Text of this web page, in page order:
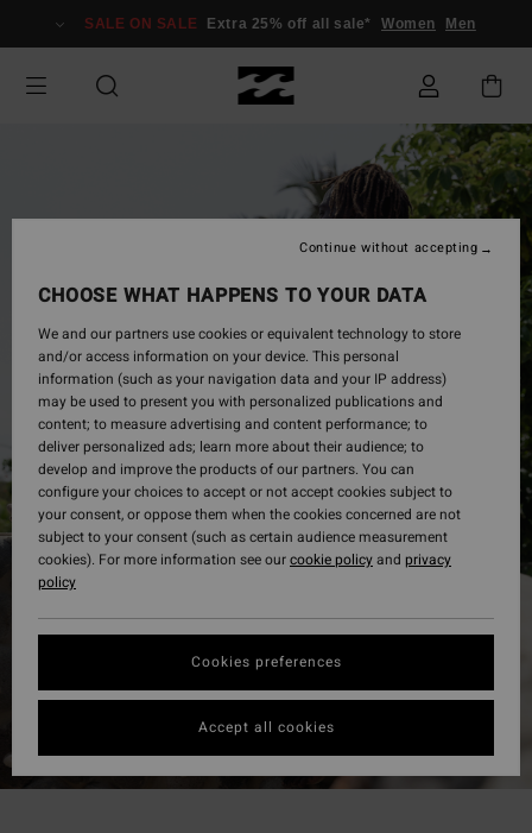
Information
SALE ON SALE Extra 25% off all sale* Women Men
CHOOSE WHAT HAPPENS TO YOUR DATA
We and our partners use cookies or equivalent technology to store
and/or access information on your device. This personal
information (such as your navigation data and your IP address)
may be used to present you with personalized publications and
content; to measure advertising and content performance; to
deliver personalized ads; learn more about their audience; to
develop and improve the products of our partners. You can
configure your choices to accept or not accept cookies subject to
your consent, or oppose them when the cookies concerned are not
subject to your consent (such as certain audience measurement
cookies). For more information see ourcookie policyand privacy
policy
Cookies preferences
Continue without accepting
Accept all cookies